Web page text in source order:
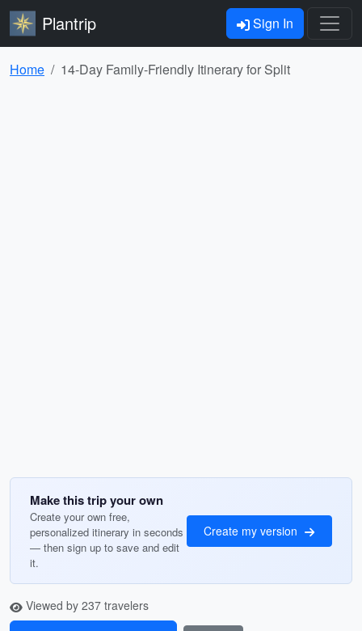
Plantrip Sign In
Home 14-Day Family-Friendly Itinerary for Split
Make this trip your own
Create your own free,
personalized itinerary in seconds
— then sign up to save and edit
it.
Create my version
Viewed by 237 travelers